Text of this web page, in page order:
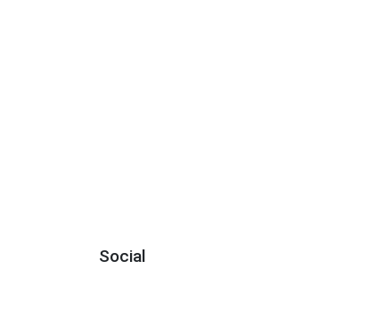
Social